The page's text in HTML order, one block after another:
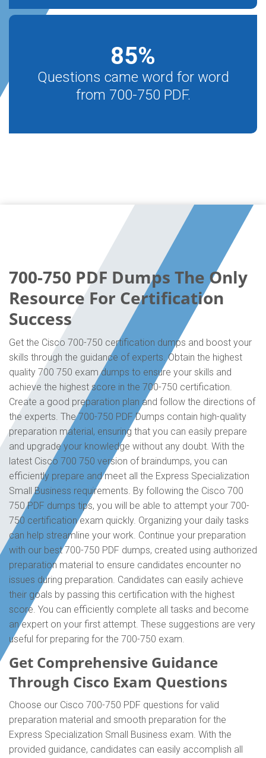
85%
Questions came word for word
from 700-750 PDF.
700-750 PDF Dumps The Only
Resource For Certification
Success
Get the Cisco 700-750 certification dumps and boost your
skills through the guidance of experts. Obtain the highest
quality 700 750 exam dumps to ensure your skills and
achieve the highest score in the 700-750 certification.
Create a good preparation plan and follow the directions of
the experts. The 700-750 PDF Dumps contain high-quality
preparation material, ensuring that you can easily prepare
and upgrade your knowledge without any doubt. With the
latest Cisco 700 750 version of braindumps, you can
efficiently prepare and meet all the Express Specialization
Small Business requirements. By following the Cisco 700
750 PDF dumps tips, you will be able to attempt your 700-
750 certification exam quickly. Organizing your daily tasks
can help streamline your work. Continue your preparation
with our best 700-750 PDF dumps, created using authorized
preparation material to ensure candidates encounter no
issues during preparation. Candidates can easily achieve
their goals by passing this certification with the highest
score. You can efficiently complete all tasks and become
an expert on your first attempt. These suggestions are very
useful for preparing for the 700-750 exam.
Get Comprehensive Guidance
Through Cisco Exam Questions
Choose our Cisco 700-750 PDF questions for valid
preparation material and smooth preparation for the
Express Specialization Small Business exam. With the
provided guidance, candidates can easily accomplish all